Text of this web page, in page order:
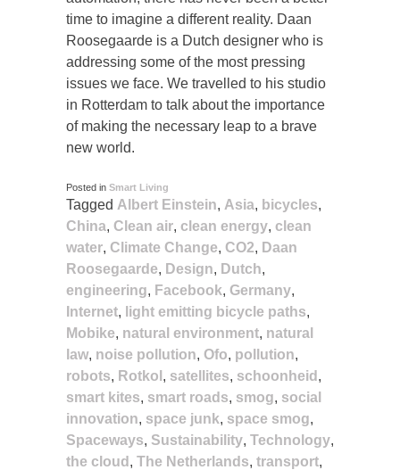
time to imagine a different reality. Daan
Roosegaarde is a Dutch designer who is
addressing some of the most pressing
issues we face. We travelled to his studio
in Rotterdam to talk about the importance
of making the necessary leap to a brave
new world.
Posted in Smart Living
Tagged Albert Einstein, Asia, bicycles,
China, Clean air, clean energy, clean
water, Climate Change, CO2, Daan
Roosegaarde, Design, Dutch,
engineering, Facebook, Germany,
Internet, light emitting bicycle paths,
Mobike, natural environment, natural
law, noise pollution, Ofo, pollution,
robots, Rotkol , satellites, schoonheid ,
smart kites, smart roads, smog, social
innovation, space junk, space smog,
Spaceways, Sustainability, Technology,
the cloud , The Netherlands, transport,